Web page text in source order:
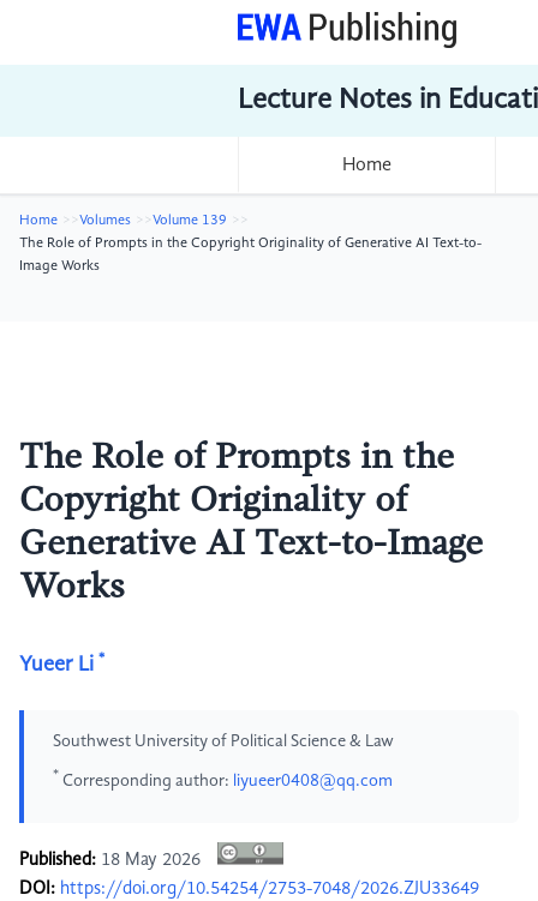
Lecture Notes in
Home
Home Volumes
Volume 139
The Role of Prompts in the Copyright Originality of Generative AI Text-to-
Image Works
The Role of Prompts in the
Copyright Originality of
Generative AI Text-to-Image
Works
Yueer Li *
Southwest University of Political Science & Law
* Corresponding author: liyueer0408@qq.com
Published: 18 May 2026
DOI: https://doi.org/10.54254/2753-7048/2026.ZJU33649